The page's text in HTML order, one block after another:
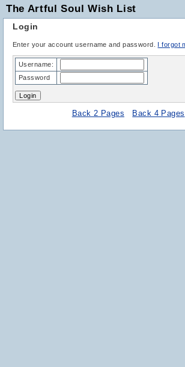
The Artful Soul Wish List
Login
Enter your account username and password. I forgot
Username:
Password
Back 2 Pages Back 4 Pages